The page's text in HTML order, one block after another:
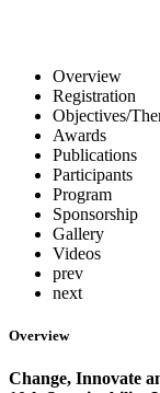
Overview
Registration
Objectives/
Awards
Publications
Participants
Program
Sponsorship
Gallery
Videos
prev
next
Overview
Change, Innovate